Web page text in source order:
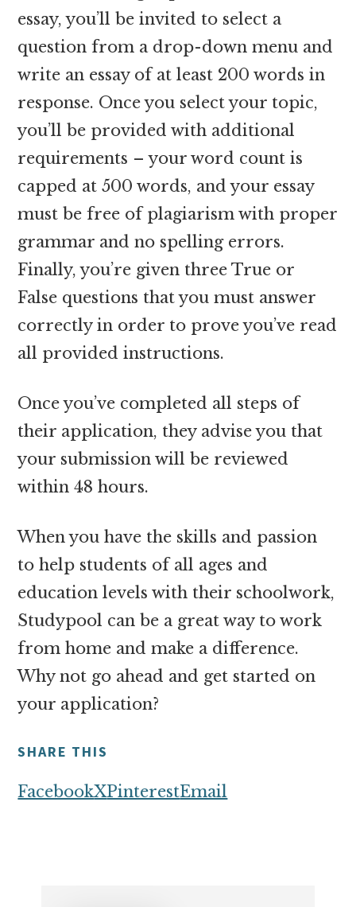
essay, you’ll be invited to select a
question from a drop-down menu and
write an essay of at least 200 words in
response. Once you select your topic,
you’ll be provided with additional
requirements – your word count is
capped at 500 words, and your essay
must be free of plagiarism with proper
grammar and no spelling errors.
Finally, you’re given three True or
False questions that you must answer
correctly in order to prove you’ve read
all provided instructions.
Once you’ve completed all steps of
their application, they advise you that
your submission will be reviewed
within 48 hours.
When you have the skills and passion
to help students of all ages and
education levels with their schoolwork,
Studypool can be a great way to work
from home and make a difference.
Why not go ahead and get started on
your application?
SHARE THIS
FacebookXPinterestEmail